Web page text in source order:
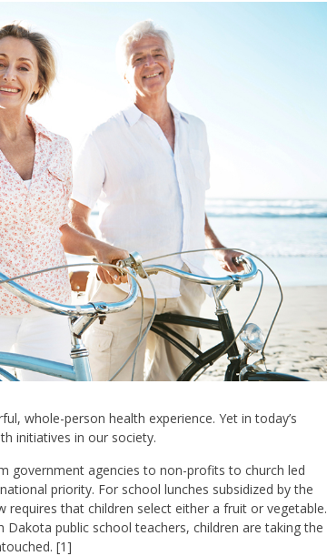
whole-person health experience. Yet in today’s
initiatives in our society.
agencies to non-profits to church led
priority. For school lunches subsidized by the
that children select either a fruit or vegetable.
public school teachers, children are taking the
[1]